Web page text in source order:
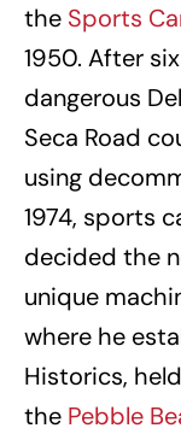
the Sports
1950. After
dangerous
Seca Road
using
1974, sports
decided the
unique
where he
Historics,
the Pebble